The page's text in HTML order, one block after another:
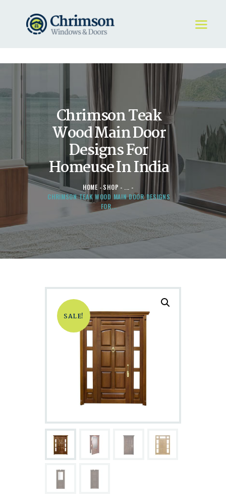
Chrimson Teak
Wood Main Door
Designs For
Homeuse In India
HOME SHOP
...
CHRIMSON TEAK WOOD MAIN DOOR DESIGNS
FOR...
HOME
REQUEST A QUOTE
WINDOWS
DOORS
STORE
ABOUT
SALE!